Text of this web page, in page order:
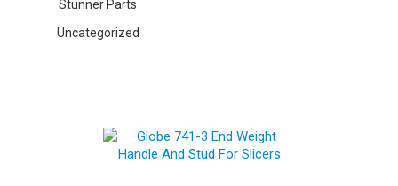
Stunner Parts
Uncategorized